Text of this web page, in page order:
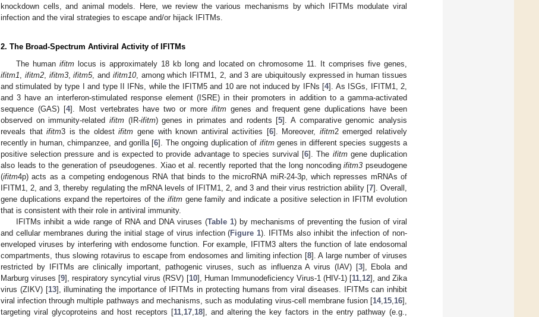
knockdown cells, and animal models. Here, we review the various mechanisms by which IFITMs modulate viral
infection and the viral strategies to escape and/or hijack IFITMs.
2. The Broad-Spectrum Antiviral Activity of IFITMs
The humanifitm locus is approximately 18 kb long and located on chromosome 11. It comprises five genes,
ifitm1
ifitm2, ifitm3,ifitm5, and ifitm10, among which IFITM1, 2, and 3 are ubiquitously expressed in human tissues
and stimulated by type I and type II IFNs, while the IFITM5 and 10 are not induced by IFNs [4]. As ISGs, IFITM1, 2,
and 3 have an interferon-stimulated response element (ISRE) in their promoters in addition to a gamma-activated
sequence (GAS) [4]. Most vertebrates have two or more ifitmgenes and frequent gene duplications have been
observed on immunity-related ifitm(IR-ifitm) genes in primates and rodents [5]. A comparative genomic analysis
reveals thatifitm3 is the oldestifitm gene with known antiviral activities [6]. Moreover, ifitm2 emerged relatively
recently in human, chimpanzee, and gorilla [6]. The ongoing duplication of ifitmgenes in different species suggests a
positive selection pressure and is expected to provide advantage to species survival [6]. The ifitmgene duplication
also leads to the generation of pseudogenes. Xiao et al. recently reported that the long noncodingifitm3 pseudogene
(ifitm4p) acts as a competing endogenous RNA that binds to the microRNA miR-24-3p, which represses mRNAs of
IFITM1, 2, and 3, thereby regulating the mRNA levels of IFITM1, 2, and 3 and their virus restriction ability [7]. Overall,
gene duplications expand the repertoires of the ifitmgene family and indicate a positive selection in IFITM evolution
that is consistent with their role in antiviral immunity.
IFITMs inhibit a wide range of RNA and DNA viruses (Table 1) by mechanisms of preventing the fusion of viral
and cellular membranes during the initial stage of virus infection (Figure 1). IFITMs also inhibit the infection of non-
enveloped viruses by interfering with endosome function. For example, IFITM3 alters the function of late endosomal
compartments, thus slowing rotavirus to escape from endosomes and limiting infection [8]. A large number of viruses
restricted by IFITMs are clinically important, pathogenic viruses, such as influenza A virus (IAV) [3], Ebola and
Marburg viruses [9], respiratory syncytial virus (RSV) [10], Human Immunodeficiency Virus-1 (HIV-1) [11, 12], and Zika
virus (ZIKV) [13], illuminating the importance of IFITMs in protecting humans from viral diseases. IFITMs can inhibit
viral infection through multiple pathways and mechanisms, such as modulating virus-cell membrane fusion [14, 15 16],
targeting viral glycoproteins and host receptors [11, 17, 18], and altering the key factors in the entry pathway (e.g.,